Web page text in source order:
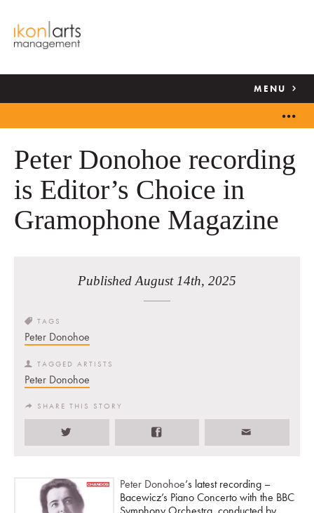
MENU
Peter Donohoe recording
is Editor’s Choice in
Gramophone Magazine
Published August 14th, 2025
TAGS
Peter Donohoe
TAGGED ARTISTS
Peter Donohoe
SHARE THIS STORY
Peter Donohoe‘s latest recording –
Bacewicz’s Piano Concerto with the BBC